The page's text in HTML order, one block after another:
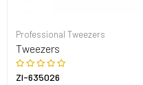
Professional Tweezers
Tweezers
ZI-635026